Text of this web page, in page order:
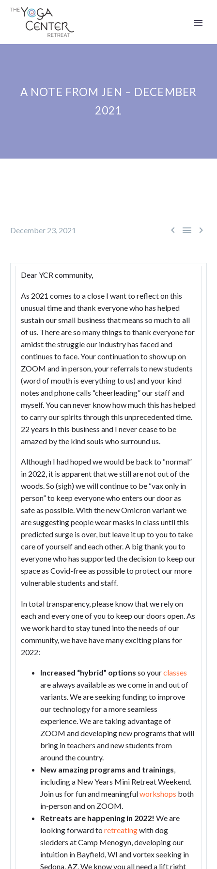
A NOTE FROM JEN – DECEMBER
2021
  
December 23, 2021
Dear YCR community,
As 2021 comes to a close I want to reflect on this
unusual time and thank everyone who has helped
sustain our small business that means so much to all
of us. There are so many things to thank everyone for
amidst the struggle our industry has faced and
continues to face. Your continuation to show up on
ZOOM and in person, your referrals to new students
(word of mouth is everything to us) and your kind
notes and phone calls “cheerleading” our staff and
myself. You can never know how much this has helped
to carry our spirits through this unprecedented time.
22 years in this business and I never cease to be
amazed by the kind souls who surround us.
Although I had hoped we would be back to “normal”
in 2022, it is apparent that we still are not out of the
woods. So (sigh) we will continue to be “vax only in
person” to keep everyone who enters our door as
safe as possible. With the new Omicron variant we
are suggesting people wear masks in class until this
predicted surge is over, but leave it up to you to take
care of yourself and each other. A big thank you to
everyone who has supported the decision to keep our
space as Covid-free as possible to protect our more
vulnerable students and staff.
In total transparency, please know that we rely on
each and every one of you to keep our doors open. As
we work hard to stay tuned into the needs of our
community, we have have many exciting plans for
2022:
Increased “hybrid” options so yourclasses
are always available as we come in and out of
variants. We are seeking funding to improve
our technology for a more seamless
experience. We are taking advantage of
ZOOM and developing new programs that will
bring in teachers and new students from
around the country.
New amazing programs and trainings,
including a New Years Mini Retreat Weekend.
Join us for fun and meaningfulworkshops both
in-person and on ZOOM.
Retreats are happening in 2022! We are
looking forward to retreatingwith dog
sledders at Camp Menogyn, developing our
intuition in Bayfield, WI and vortex seeking in
Sedona, AZ. We know you all need a lift right